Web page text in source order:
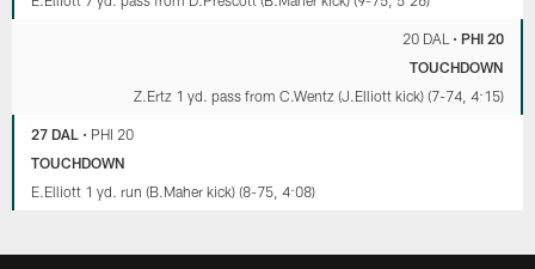
20 DAL • PHI 20
TOUCHDOWN
Z.Ertz 1 yd. pass from C.Wentz (J.Elliott kick) (7-74, 4:15)
27 DAL • PHI 20
TOUCHDOWN
E.Elliott 1 yd. run (B.Maher kick) (8-75, 4:08)